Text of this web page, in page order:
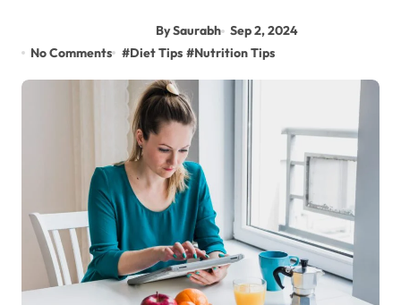
By Saurabh Sep 2, 2024
No Comments #Diet Tips #Nutrition Tips